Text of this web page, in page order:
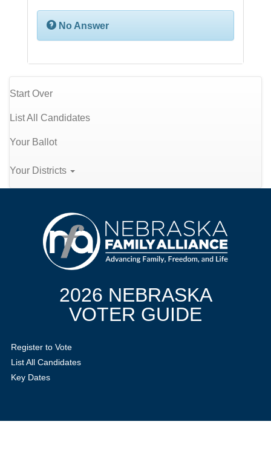
No Answer
Start Over
List All Candidates
Your Ballot
Your Districts
2026 NEBRASKA
VOTER GUIDE
Register to Vote
List All Candidates
Key Dates